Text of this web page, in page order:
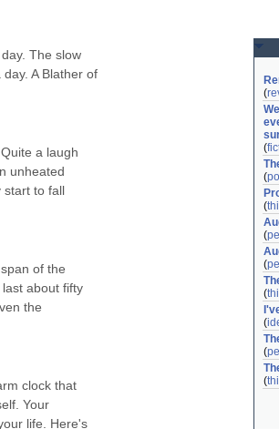
The slow
A Blather of
a laugh
unheated
start to fall
of the
about fifty
the
clock that
Your
life. Here's
(
(
(
(
(
(
(
(
(
(